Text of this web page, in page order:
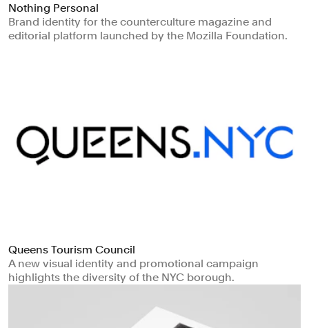
Nothing Personal
Brand identity for the counterculture magazine and
editorial platform launched by the Mozilla Foundation.
Queens Tourism Council
A new visual identity and promotional campaign
highlights the diversity of the NYC borough.